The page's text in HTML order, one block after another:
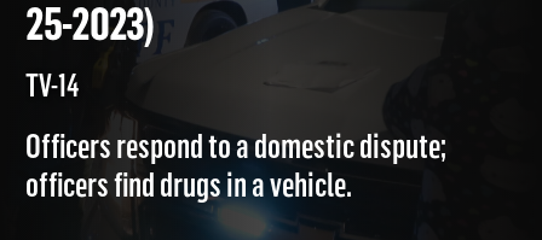
WELD COUNTY KIDNAPPING
25-2023)
Officers respond to a domestic dispute;
officers find drugs in a vehicle.